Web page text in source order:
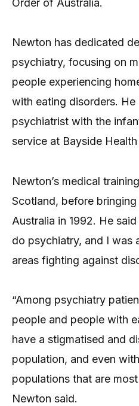
Order of Australia.
Newton has dedicated
psychiatry, focusing on
people experiencing
with eating disorders.
psychiatrist with the
service at Bayside Health
Newton’s medical
Scotland, before
Australia in 1992. He
do psychiatry, and I was
areas fighting against
“Among psychiatry
people and people with
have a stigmatised and
population, and even
populations that are
Newton said.